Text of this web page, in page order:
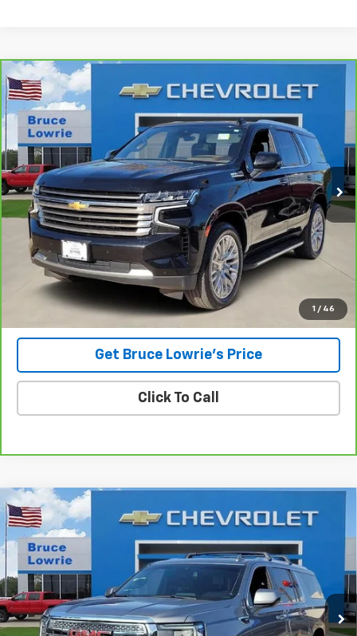
1 / 46
CarBravo 2023 Chevrolet TahoeHigh Country
Special Offer
VIN:1GNSKTKL8PR378527 Stock:3842
115,094 mi Ext.
FINANCE
$43,801
BLC SALE PRICE
Less
Advertised pricing is subject to financing provided by Bruce
Lowrie Chevrolet
Get Bruce Lowrie's Price
Click To Call
Compare Vehicle
Used 2023GMC Yukon XLSLT
VIN:1GKS2GKD6PR133948Stock:4042
94,202 mi Ext.
BUY FINANCE
$45,505
BLC SALE PRICE
Compare Vehicle